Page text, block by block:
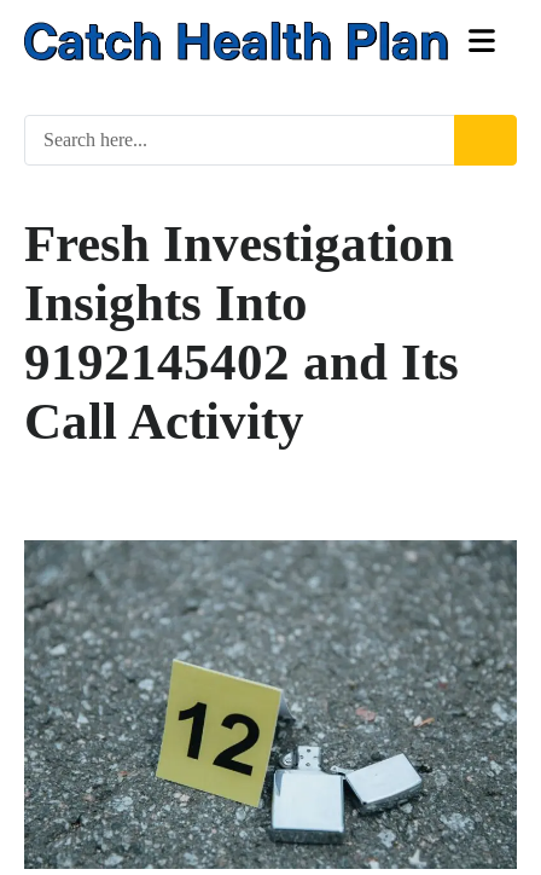
Fresh Investigation
Insights Into
9192145402 and Its
Call Activity